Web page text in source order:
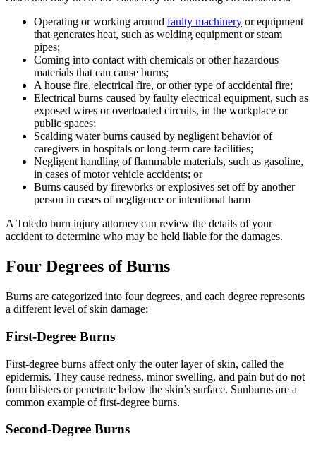
Operating or working around faulty machinery or equipment
that generates heat, such as welding equipment or steam
pipes;
Coming into contact with chemicals or other hazardous
materials that can cause burns;
A house fire, electrical fire, or other type of accidental fire;
Electrical burns caused by faulty electrical equipment, such as
exposed wires or overloaded circuits, in the workplace or
public spaces;
Scalding water burns caused by negligent behavior of
caregivers in hospitals or long-term care facilities;
Negligent handling of flammable materials, such as gasoline,
in cases of motor vehicle accidents; or
Burns caused by fireworks or explosives set off by another
person in cases of negligence or intentional harm
A Toledo burn injury attorney can review the details of your
accident to determine who may be held liable for the damages.
Four Degrees of Burns
Burns are categorized into four degrees, and each degree represents
a different level of skin damage:
First-Degree Burns
First-degree burns affect only the outer layer of skin, called the
epidermis. They cause redness, minor swelling, and pain but do not
form blisters or penetrate below the skin’s surface. Sunburns are a
common example of first-degree burns.
Second-Degree Burns